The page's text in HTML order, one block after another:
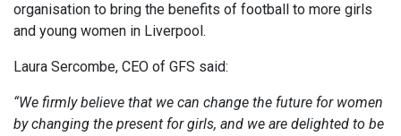
organisation to bring the benefits of football to more girls
and young women in Liverpool.
Laura Sercombe, CEO of GFS said:
“We firmly believe that we can change the future for women
by changing the present for girls, and we are delighted to be